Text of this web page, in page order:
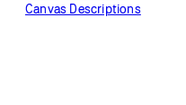
Canvas Descriptions